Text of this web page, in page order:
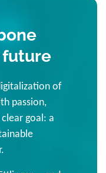
of
passion,
goal: a